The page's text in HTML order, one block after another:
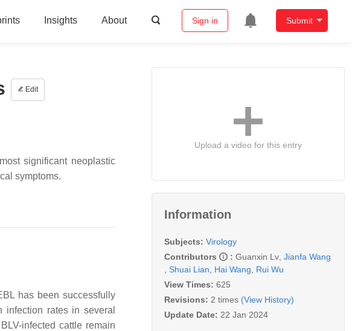
Insights About Sign in Submit
Edit
significant neoplastic
symptoms.
has been successfully
rates in several
infected cattle remain
Upload a video for this entry
Information
Subjects: Virology
Contributors
: Guanxin Lv Jianfa Wang
Shuai Lian Hai Wang
Rui Wu
View Times: 625
Revisions: 2 times (View History)
Update Date: 22 Jan 2024